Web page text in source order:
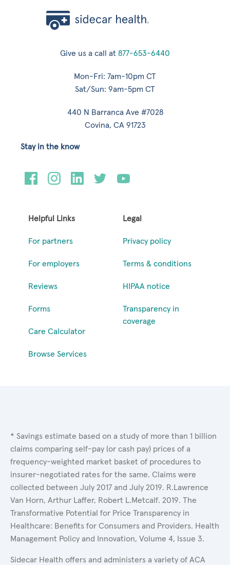
Give us a call at 877-653-6440
Mon-Fri: 7am-10pm CT
Sat/Sun: 9am-5pm CT
440 N Barranca Ave #7028
Covina, CA 91723
Helpful Links
For partners
For employers
Reviews
Forms
Care Calculator
Browse Services
Legal
Privacy policy
Terms & conditions
HIPAA notice
Transparency in
coverage
Stay in the know
* Savings estimate based on a study of more than 1 billion
claims comparing self-pay (or cash pay) prices of a
frequency-weighted market basket of procedures to
insurer-negotiated rates for the same. Claims were
collected between July 2017 and July 2019. R.Lawrence
Van Horn, Arthur Laffer, Robert L.Metcalf. 2019. The
Transformative Potential for Price Transparency in
Healthcare: Benefits for Consumers and Providers. Health
Management Policy and Innovation, Volume 4, Issue 3.
Sidecar Health offers and administers a variety of ACA